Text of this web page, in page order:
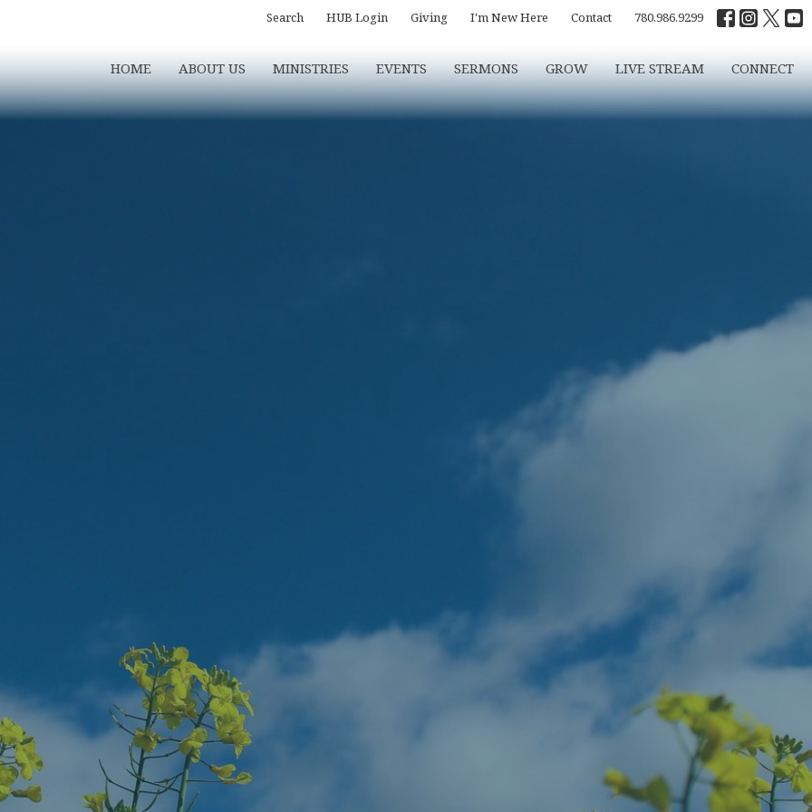
Search HUB Login Giving I'm New Here Contact 780.986.9299
HOME ABOUT US MINISTRIES EVENTS SERMONS GROW LIVE STREAM CONNECT